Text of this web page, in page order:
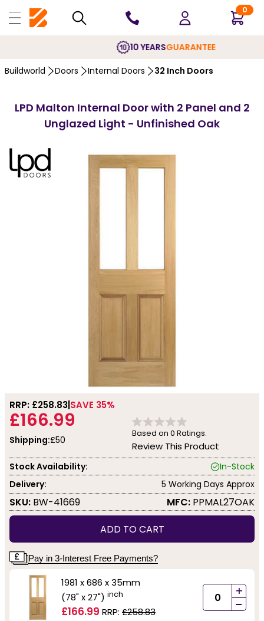
0
10 YEARSGUARANTEE
Buildworld Doors Internal Doors 32 Inch Doors
LPD Malton Internal Door with 2 Panel and 2
Unglazed Light - Unfinished Oak
RRP: £258.83 SAVE 35%
£166.99
Shipping:£50
Based on 0 Ratings.
Review This Product
Stock Availability:
In-Stock
Delivery:
5 Working Days Approx
SKU: BW-41669 MFC: PPMAL27OAK
ADD TO CART
Pay in 3-Interest Free Payments?
1981 x 686 x 35mm
(78" x 27") inch
£166.99 RRP: £258.83
+
-